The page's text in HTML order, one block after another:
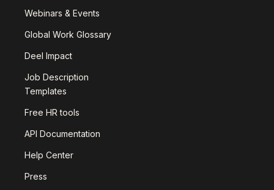
Webinars & Events
Global Work Glossary
Deel Impact
Job Description
Templates
Free HR tools
API Documentation
Help Center
Press